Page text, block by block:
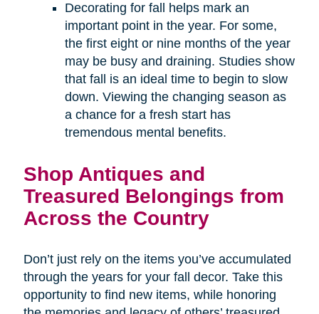
Decorating for fall helps mark an
important point in the year. For some,
the first eight or nine months of the year
may be busy and draining. Studies show
that fall is an ideal time to begin to slow
down. Viewing the changing season as
a chance for a fresh start has
tremendous mental benefits.
Shop Antiques and
Treasured Belongings from
Across the Country
Don’t just rely on the items you’ve accumulated
through the years for your fall decor. Take this
opportunity to find new items, while honoring